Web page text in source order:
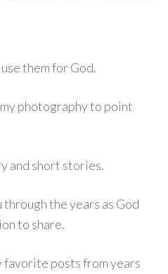
them for God.
photography to point
and short stories.
through the years as God
to share.
favorite posts from years